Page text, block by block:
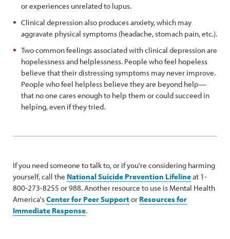
or experiences unrelated to lupus.
Clinical depression also produces anxiety, which may
aggravate physical symptoms (headache, stomach pain, etc.).
Two common feelings associated with clinical depression are
hopelessness and helplessness. People who feel hopeless
believe that their distressing symptoms may never improve.
People who feel helpless believe they are beyond help—
that no one cares enough to help them or could succeed in
helping, even if they tried.
If you need someone to talk to, or if you're considering harming
yourself, call the National Suicide Prevention Lifelineat 1-
800-273-8255 or 988. Another resource to use is Mental Health
America'sCenter for Peer Supportor Resources for
Immediate Response.